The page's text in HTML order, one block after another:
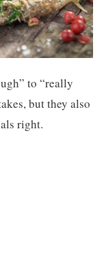
to “really
but they also
right.